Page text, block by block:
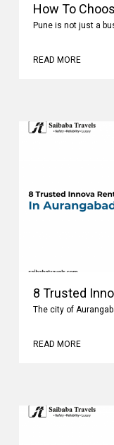
How To
Pune is not just a
READ MORE
8 Trusted
The city of
READ MORE